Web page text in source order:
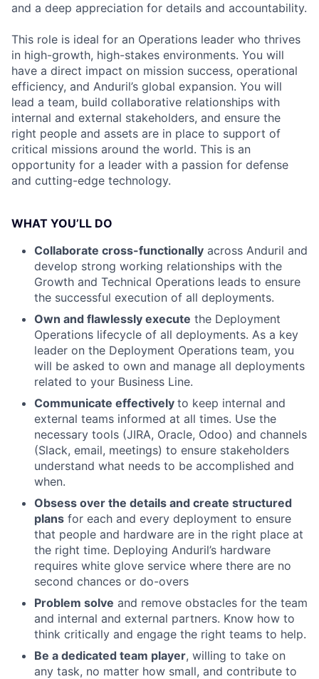
and a deep appreciation for details and accountability.
This role is ideal for an Operations leader who thrives
in high-growth, high-stakes environments. You will
have a direct impact on mission success, operational
efficiency, and Anduril’s global expansion. You will
lead a team, build collaborative relationships with
internal and external stakeholders, and ensure the
right people and assets are in place to support of
critical missions around the world. This is an
opportunity for a leader with a passion for defense
and cutting-edge technology.
WHAT YOU’LL DO
Collaborate cross-functionally across Anduril and
develop strong working relationships with the
Growth and Technical Operations leads to ensure
the successful execution of all deployments.
Own and flawlessly execute the Deployment
Operations lifecycle of all deployments. As a key
leader on the Deployment Operations team, you
will be asked to own and manage all deployments
related to your Business Line.
Communicate effectively to keep internal and
external teams informed at all times. Use the
necessary tools (JIRA, Oracle, Odoo) and channels
(Slack, email, meetings) to ensure stakeholders
understand what needs to be accomplished and
when.
Obsess over the details and create structured
plans for each and every deployment to ensure
that people and hardware are in the right place at
the right time. Deploying Anduril’s hardware
requires white glove service where there are no
second chances or do-overs
Problem solve and remove obstacles for the team
and internal and external partners. Know how to
think critically and engage the right teams to help.
Be a dedicated team player, willing to take on
any task, no matter how small, and contribute to